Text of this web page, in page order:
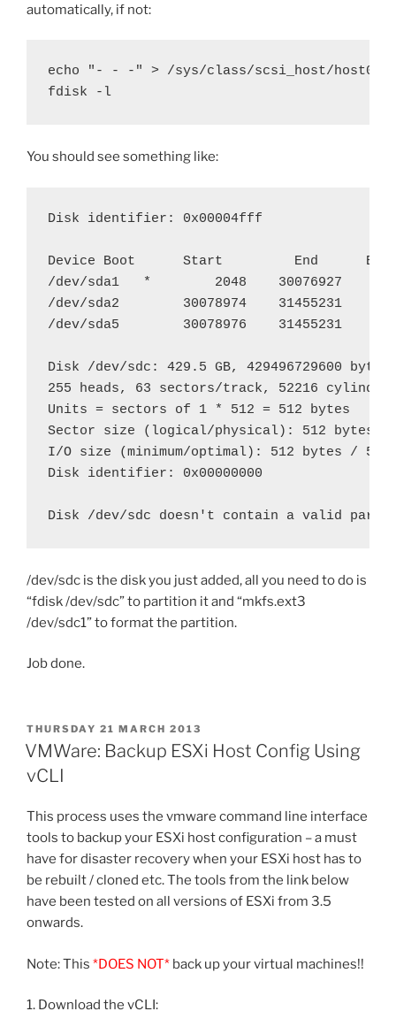
automatically, if not:
echo "- - -" > /sys/class/scsi_host/host0/
fdisk -l
You should see something like:
Disk identifier: 0x00004fff
Device Boot      Start         End
/dev/sda1   *        2048    30076927
/dev/sda2        30078974    31455231
/dev/sda5        30078976    31455231
Disk /dev/sdc: 429.5 GB, 429496729600 bytes
255 heads, 63 sectors/track, 52216
Units = sectors of 1 * 512 = 512 bytes
Sector size (logical/physical): 512 bytes /
I/O size (minimum/optimal): 512 bytes / 512
Disk identifier: 0x00000000
Disk /dev/sdc doesn't contain a valid
/dev/sdc is the disk you just added, all you need to do is
“fdisk /dev/sdc” to partition it and “mkfs.ext3
/dev/sdc1” to format the partition.
Job done.
POSTED
ON
THURSDAY 21 MARCH 2013
VMWare: Backup ESXi Host Config Using
vCLI
This process uses the vmware command line interface
tools to backup your ESXi host configuration – a must
have for disaster recovery when your ESXi host has to
be rebuilt / cloned etc. The tools from the link below
have been tested on all versions of ESXi from 3.5
onwards.
Note: This *DOES NOT* back up your virtual machines!!
1. Download the vCLI: